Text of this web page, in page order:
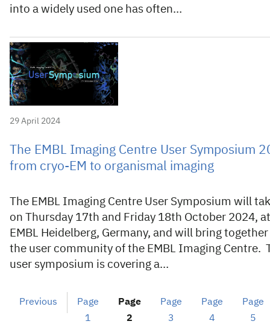
into a widely used one has often…
29 April 2024
The EMBL Imaging Centre User Symposium
from cryo-EM to organismal imaging
The EMBL Imaging Centre User Symposium will
on Thursday 17th and Friday 18th October 2024, at
EMBL Heidelberg, Germany, and will bring together
the user community of the EMBL Imaging Centre.
user symposium is covering a…
Previous
Page
1
Page
2
Page
3
Page
4
Page
5